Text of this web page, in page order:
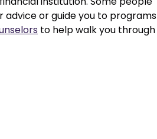
or guide you to programs
to help walk you through